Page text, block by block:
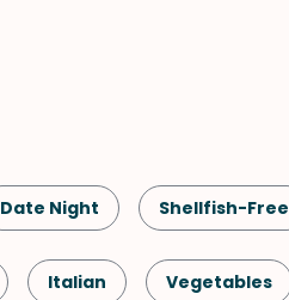
Date Night Shellfish-Free
Italian Vegetables